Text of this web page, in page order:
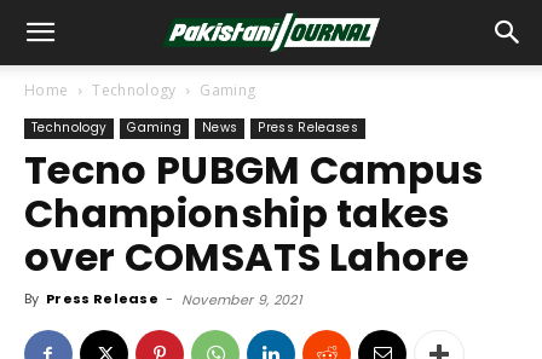
Home Technology Gaming
Technology Gaming News Press Releases
Tecno PUBGM Campus
Championship takes
over COMSATS Lahore
By Press Release - November 9, 2021